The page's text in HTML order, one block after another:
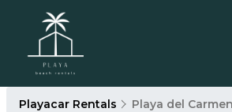
Playacar Rentals Playa del Carmen